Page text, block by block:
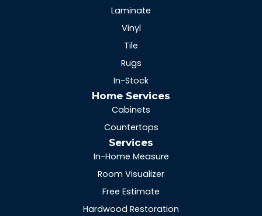
Laminate
Vinyl
Tile
Rugs
In-Stock
Home Services
Cabinets
Countertops
Services
In-Home Measure
Room Visualizer
Free Estimate
Hardwood Restoration